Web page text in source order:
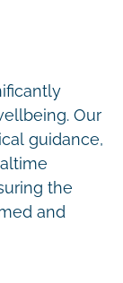
Our
guidance,
the
and